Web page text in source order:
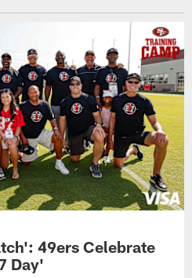
49ers Celebrate
Day'